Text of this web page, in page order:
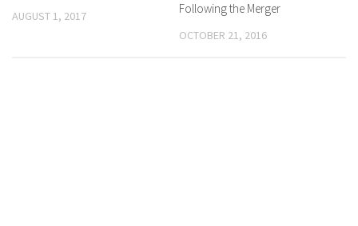
AUGUST 1, 2017
Following the Merger
OCTOBER 21, 2016